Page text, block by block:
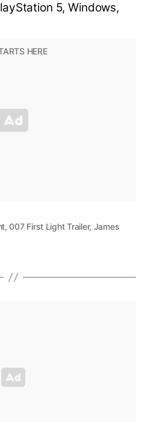
5, Windows,
,007 First Light Trailer, James